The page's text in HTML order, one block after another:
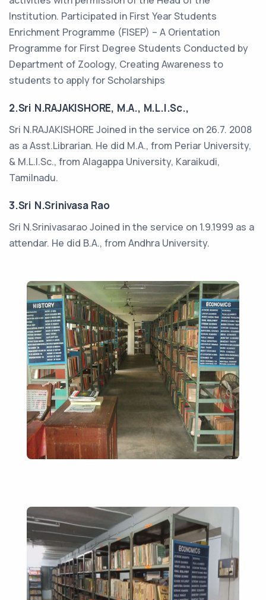
Institution. Participated in First Year Students
Enrichment Programme (FISEP) – A Orientation
Programme for First Degree Students Conducted by
Department of Zoology, Creating Awareness to
students to apply for Scholarships
2.Sri N.RAJAKISHORE, M.A., M.L.I.Sc.,
Sri N.RAJAKISHORE Joined in the service on 26.7. 2008
as a Asst.Librarian. He did M.A., from Periar University,
& M.L.I.Sc., from Alagappa University, Karaikudi,
Tamilnadu.
3.Sri N.Srinivasa Rao
Sri N.Srinivasarao Joined in the service on 1.9.1999 as a
attendar. He did B.A., from Andhra University.